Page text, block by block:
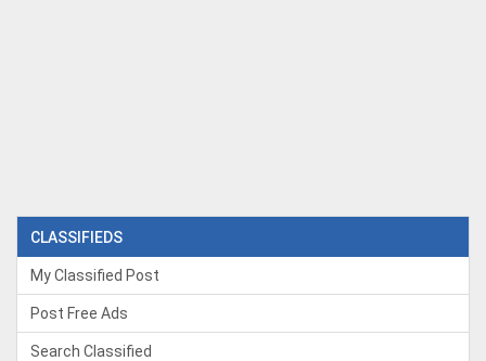
CLASSIFIEDS
My Classified Post
Post Free Ads
Search Classified